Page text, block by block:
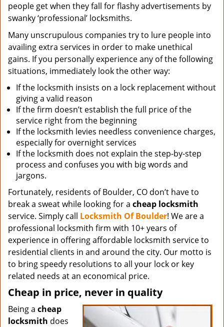
people get when they fall for flashy advertisements by
swanky ‘professional’ locksmiths.
Many unscrupulous companies try to lure people into
availing extra services in order to make unethical
gains. If you personally experience any of the following
situations, immediately look the other way:
If the locksmith insists on a lock replacement without
giving a valid reason
If the firm doesn’t establish the full price of the
service right from the beginning
If the locksmith levies needless convenience charges,
especially for overnight services
If the locksmith does not explain the step-by-step
process and confuses you with big words and
jargons.
Fortunately, residents of Boulder, CO don’t have to
break a sweat while looking for a cheap locksmith
service. Simply call Locksmith Of Boulder! We are a
professional locksmith firm with 10+ years of
experience in offering affordable locksmith service to
residential clients in and around the city. Our motto is
to bring speedy resolutions to all your lock or key
related needs at an economical price.
Cheap in price, never in quality
Being a cheap
locksmith does